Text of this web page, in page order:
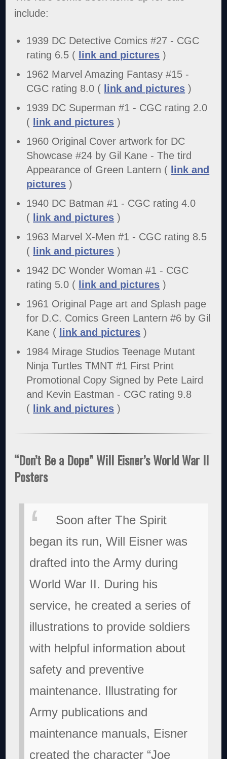
include:
1939 DC Detective Comics #27 - CGC
rating 6.5 ( link and pictures )
1962 Marvel Amazing Fantasy #15 -
CGC rating 8.0 ( link and pictures )
1939 DC Superman #1 - CGC rating 2.0
( link and pictures )
1960 Original Cover artwork for DC
Showcase #24 by Gil Kane - The tird
Appearance of Green Lantern ( link and
pictures )
1940 DC Batman #1 - CGC rating 4.0
( link and pictures )
1963 Marvel X-Men #1 - CGC rating 8.5
( link and pictures )
1942 DC Wonder Woman #1 - CGC
rating 5.0 ( link and pictures )
1961 Original Page art and Splash page
for D.C. Comics Green Lantern #6 by Gil
Kane ( link and pictures )
1984 Mirage Studios Teenage Mutant
Ninja Turtles TMNT #1 First Print
Promotional Copy Signed by Pete Laird
and Kevin Eastman - CGC rating 9.8
( link and pictures )
“Don’t Be a Dope” Will Eisner’s World War II
Posters
Soon after The Spirit
began its run, Will Eisner was
drafted into the Army during
World War II. During his
service, he created a series of
illustrations to provide soldiers
with helpful information about
safety and preventive
maintenance. Illustrating for
Army publications and
maintenance manuals, Eisner
created the character “Joe